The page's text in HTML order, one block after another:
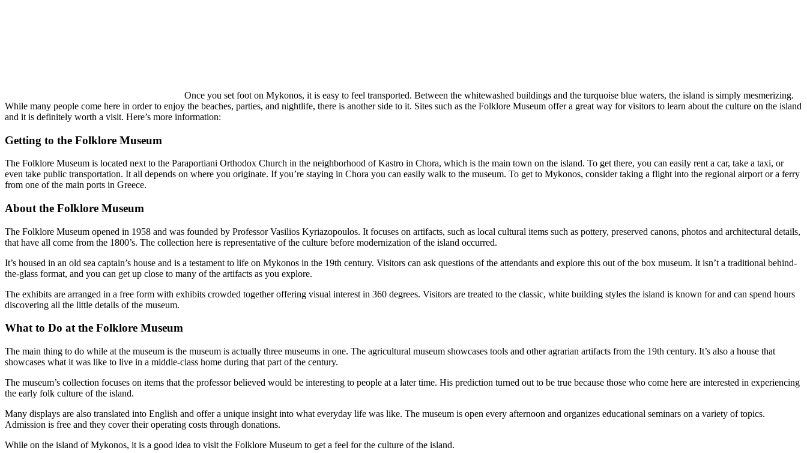
Once you set foot on Mykonos, it is easy to feel transported. Between the whitewashed buildings and the turquoise blue waters, the island is simply mesmerizing.
While many people come here in order to enjoy the beaches, parties, and nightlife, there is another side to it. Sites such as the Folklore Museum offer a great way for visitors to learn about the culture on the island
and it is definitely worth a visit. Here’s more information:
Getting to the Folklore Museum
The Folklore Museum is located next to the Paraportiani Orthodox Church in the neighborhood of Kastro in Chora, which is the main town on the island. To get there, you can easily rent a car, take a taxi, or
even take public transportation. It all depends on where you originate. If you’re staying in Chora you can easily walk to the museum. To get to Mykonos, consider taking a flight into the regional airport or a ferry
from one of the main ports in Greece.
About the Folklore Museum
The Folklore Museum opened in 1958 and was founded by Professor Vasilios Kyriazopoulos. It focuses on artifacts, such as local cultural items such as pottery, preserved canons, photos and architectural details,
that have all come from the 1800’s. The collection here is representative of the culture before modernization of the island occurred.
It’s housed in an old sea captain’s house and is a testament to life on Mykonos in the 19th century. Visitors can ask questions of the attendants and explore this out of the box museum. It isn’t a traditional behind-
the-glass format, and you can get up close to many of the artifacts as you explore.
The exhibits are arranged in a free form with exhibits crowded together offering visual interest in 360 degrees. Visitors are treated to the classic, white building styles the island is known for and can spend hours
discovering all the little details of the museum.
What to Do at the Folklore Museum
The main thing to do while at the museum is the museum is actually three museums in one. The agricultural museum showcases tools and other agrarian artifacts from the 19th century. It’s also a house that
showcases what it was like to live in a middle-class home during that part of the century.
The museum’s collection focuses on items that the professor believed would be interesting to people at a later time. His prediction turned out to be true because those who come here are interested in experiencing
the early folk culture of the island.
Many displays are also translated into English and offer a unique insight into what everyday life was like. The museum is open every afternoon and organizes educational seminars on a variety of topics.
Admission is free and they cover their operating costs through donations.
While on the island of Mykonos, it is a good idea to visit the Folklore Museum to get a feel for the culture of the island.